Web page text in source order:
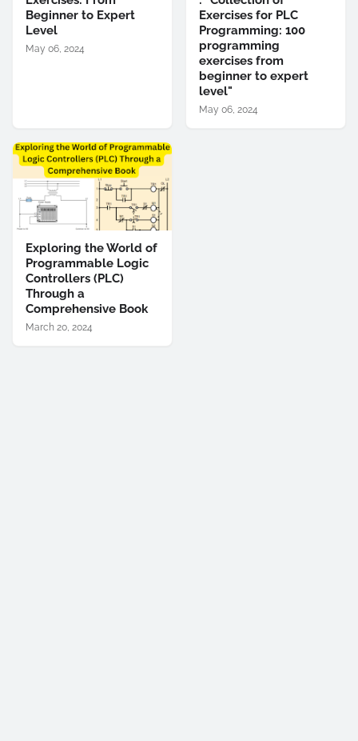
Beginner to Expert
Level
May 06, 2024
Exercises for PLC
Programming: 100
programming
exercises from
beginner to expert
level"
May 06, 2024
Exploring the World of
Programmable Logic
Controllers (PLC)
Through a
Comprehensive Book
March 20, 2024